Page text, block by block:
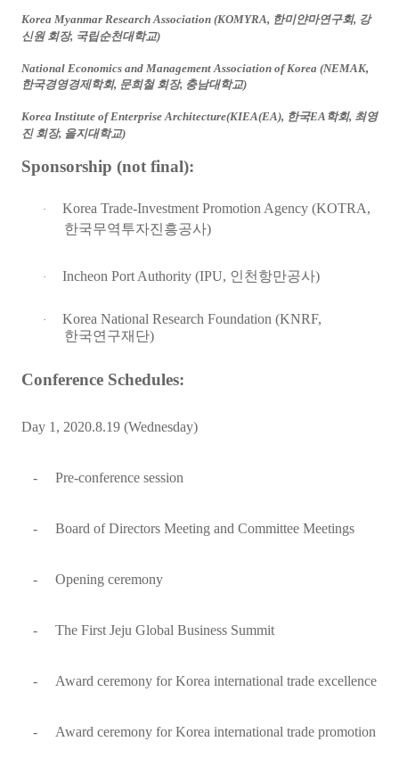
Korea Myanmar Research Association (KOMYRA, 한미얀마연구회, 강
신원 회장, 국립순천대학교)
National Economics and Management Association of Korea (NEMAK,
한국경영경제학회, 문희철 회장, 충남대학교)
Korea Institute of Enterprise Architecture(KIEA(EA), 한국EA 학회, 최영
진 회장, 을지대학교)
Sponsorship (not final):
·
Korea Trade-Investment Promotion Agency (KOTRA,
한국무역투자진흥공사)
· Incheon Port Authority (IPU, 인천항만공사)
·
Korea National Research Foundation (KNRF,
한국연구재단)
Conference Schedules:
Day 1, 2020.8.19 (Wednesday)
- Pre-conference session
- Board of Directors Meeting and Committee Meetings
- Opening ceremony
- The First Jeju Global Business Summit
- Award ceremony for Korea international trade excellence
- Award ceremony for Korea international trade promotion